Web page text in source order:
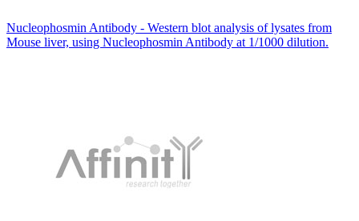
Nucleophosmin Antibody - Western blot analysis of lysates from
Mouse liver, using Nucleophosmin Antibody at 1/1000 dilution.